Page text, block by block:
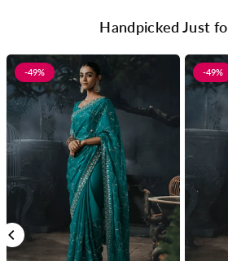
Handpicked Just
-49% -49%